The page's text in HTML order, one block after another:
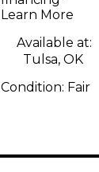
Guitar
Learn More
Available at:
Tulsa, OK
Condition: Fair